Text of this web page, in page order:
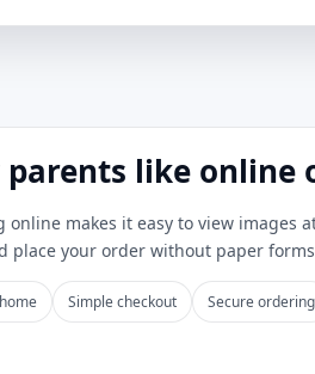
parents like online
online makes it easy to view images
place your order without paper
Simple checkout Secure ordering